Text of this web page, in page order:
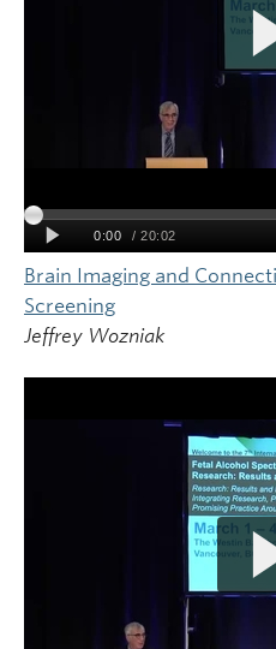
Brain Imaging and
Screening
Jeffrey Wozniak